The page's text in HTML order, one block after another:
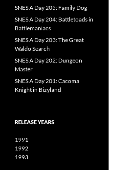
SNES A Day 205: Family Dog
SNES A Day 204: Battletoads in
Battlemaniacs
SNES A Day 203: The Great
Waldo Search
SNES A Day 202: Dungeon
Master
SNES A Day 201: Cacoma
Knight in Bizyland
RELEASE YEARS
1991
1992
1993